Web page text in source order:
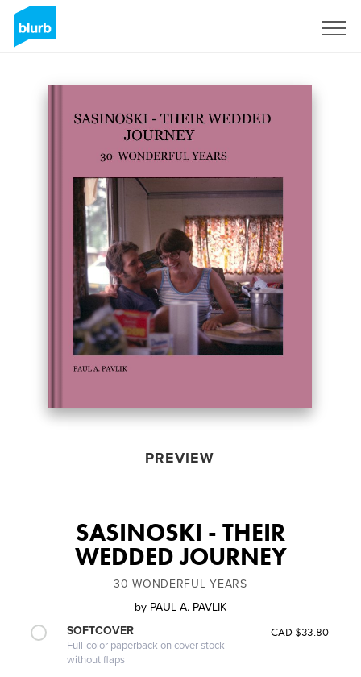
PREVIEW
SASINOSKI - THEIR
WEDDED JOURNEY
30 WONDERFUL YEARS
by PAUL A. PAVLIK
SOFTCOVER
Full-color paperback on cover stock
without flaps
CAD $33.80